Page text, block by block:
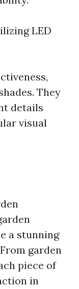
LED
They
details
visual
a stunning
garden
piece of
in